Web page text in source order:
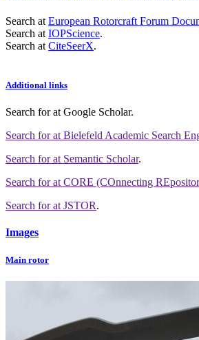
Search at European Rotorcraft Forum
Search at IOPScience.
Search at CiteSeerX.
Additional links
Search forat Google Scholar.
Search forat Bielefeld Academic Search
Search forat Semantic Scholar.
Search forat CORE (COnnecting
Search forat JSTOR.
Images
Main rotor